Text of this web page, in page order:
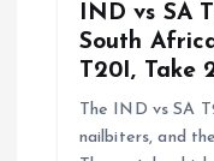
IND vs SA
South
T20I, Take
The IND vs SA
nailbiters, and